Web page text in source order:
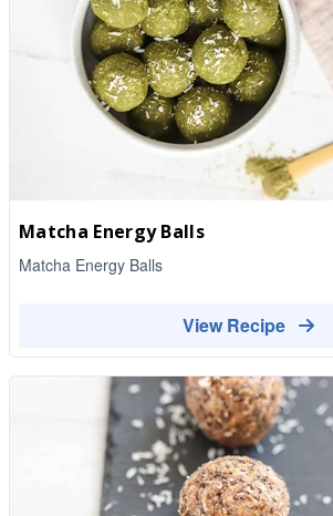
Matcha Energy Balls
Matcha Energy Balls
View Recipe